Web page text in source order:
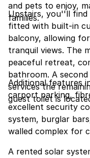
and pets to enjoy,
families.
Upstairs, you''ll find
fitted with built-in
balcony, allowing
tranquil views. The
peaceful retreat,
bathroom. A
services the
guest toilet is
Additional features
carport parking,
excellent security
system, burglar
walled complex for
A rented solar